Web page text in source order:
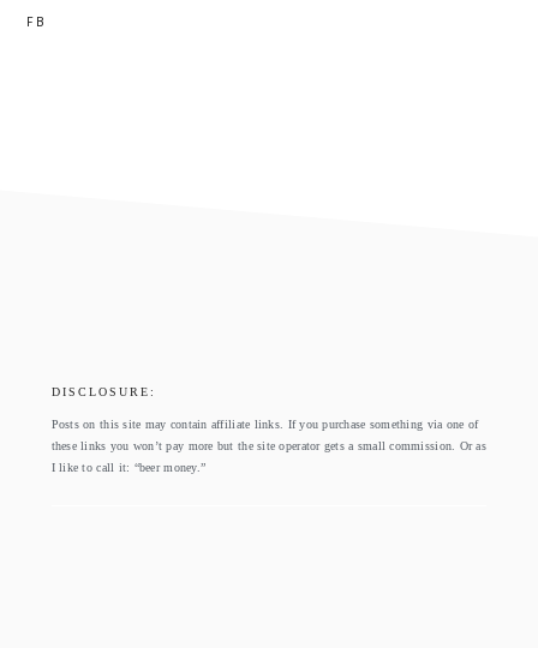
FB
DISCLOSURE:
Posts on this site may contain affiliate links. If you purchase something via one of
these links you won’t pay more but the site operator gets a small commission. Or as
I like to call it: “beer money.”